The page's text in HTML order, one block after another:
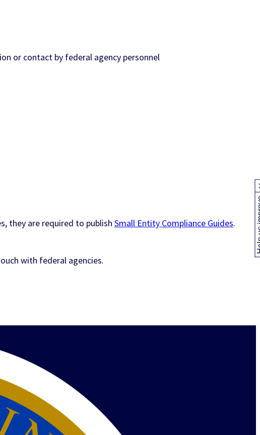
or contact by federal agency personnel
they are required to publish Small Entity Compliance Guides.
with federal agencies.